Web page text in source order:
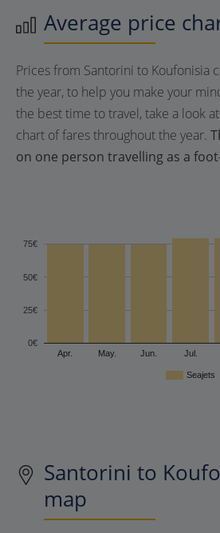
Average price
Prices from Santorini to Koufonisia
the year, to help you make your
the best time to travel, take a look
chart of fares throughout the year.
on one person travelling as a
Seajets
Apr. May. Jun. Jul.
0€
25€
50€
75€
Santorini to
map